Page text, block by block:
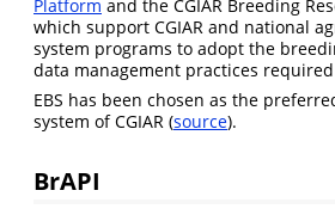
Platform and the CGIAR Breeding
which support CGIAR and national
system programs to adopt the
data management practices required
EBS has been chosen as the
system of CGIAR (source).
BrAPI